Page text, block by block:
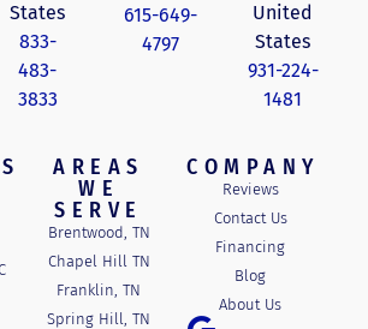
States
833-
483-
3833
615-649-
4797
United
States
931-224-
1481
AREAS
WE
SERVE
Brentwood, TN
Chapel Hill TN
Franklin, TN
Spring Hill, TN
COMPANY
Reviews
Contact Us
Financing
Blog
About Us